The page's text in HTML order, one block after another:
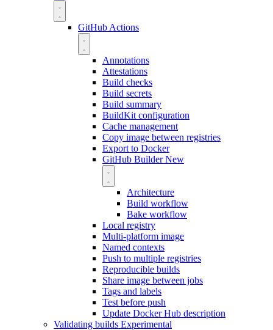
GitHub Actions
Annotations
Attestations
Build checks
Build secrets
Build summary
BuildKit configuration
Cache management
Copy image between registries
Export to Docker
GitHub BuilderNew
Architecture
Build workflow
Bake workflow
Local registry
Multi-platform image
Named contexts
Push to multiple registries
Reproducible builds
Share image between jobs
Tags and labels
Test before push
Update Docker Hub description
Validating builds Experimental